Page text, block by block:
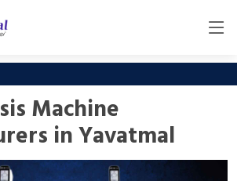
Machine
in Yavatmal